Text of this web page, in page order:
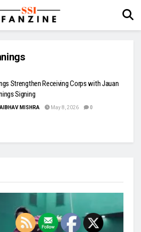
Strengthen Receiving Corps with Jauan
Signing
MISHRA May 8, 2026 0